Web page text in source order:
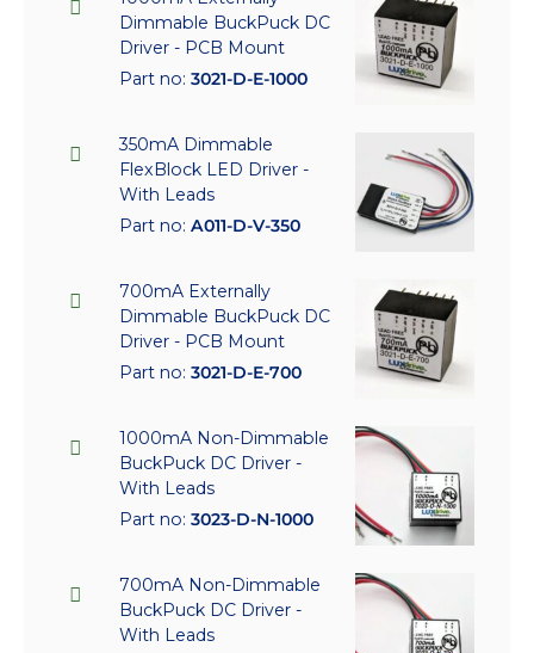
Dimmable BuckPuck DC
Driver - PCB Mount
Part no: 3021-D-E-1000
350mA Dimmable
FlexBlock LED Driver -
With Leads
Part no: A011-D-V-350
700mA Externally
Dimmable BuckPuck DC
Driver - PCB Mount
Part no: 3021-D-E-700
1000mA Non-Dimmable
BuckPuck DC Driver -
With Leads
Part no: 3023-D-N-1000
700mA Non-Dimmable
BuckPuck DC Driver -
With Leads